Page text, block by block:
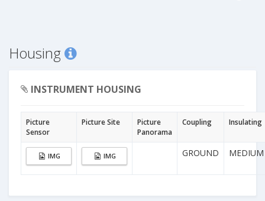
Housing
INSTRUMENT HOUSING
Picture
Sensor
Picture Site
Picture
Panorama
Coupling Insulating
IMG IMG GROUND MEDIUM